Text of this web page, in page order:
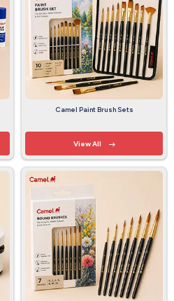
Camel Paint Brush Sets
View All